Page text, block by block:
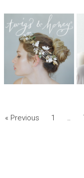
« Previous 1